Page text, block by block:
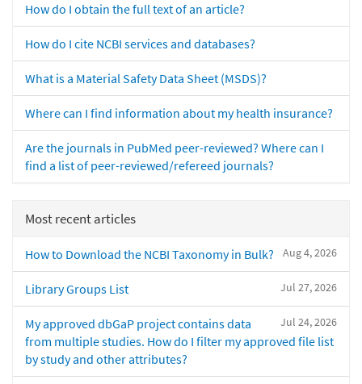
How do I obtain the full text of an article?
How do I cite NCBI services and databases?
What is a Material Safety Data Sheet (MSDS)?
Where can I find information about my health insurance?
Are the journals in PubMed peer-reviewed? Where can I
find a list of peer-reviewed/refereed journals?
Most recent articles
Aug 4, 2026
How to Download the NCBI Taxonomy in Bulk?
Jul 27, 2026
Library Groups List
Jul 24, 2026
My approved dbGaP project contains data
from multiple studies. How do I filter my approved file list
by study and other attributes?